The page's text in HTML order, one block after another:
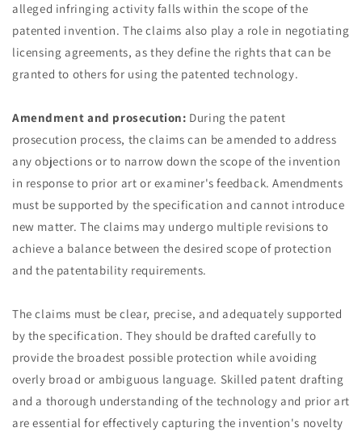
alleged infringing activity falls within the scope of the
patented invention. The claims also play a role in negotiating
licensing agreements, as they define the rights that can be
granted to others for using the patented technology.
Amendment and prosecution: During the patent
prosecution process, the claims can be amended to address
any objections or to narrow down the scope of the invention
in response to prior art or examiner's feedback. Amendments
must be supported by the specification and cannot introduce
new matter. The claims may undergo multiple revisions to
achieve a balance between the desired scope of protection
and the patentability requirements.
The claims must be clear, precise, and adequately supported
by the specification. They should be drafted carefully to
provide the broadest possible protection while avoiding
overly broad or ambiguous language. Skilled patent drafting
and a thorough understanding of the technology and prior art
are essential for effectively capturing the invention's novelty